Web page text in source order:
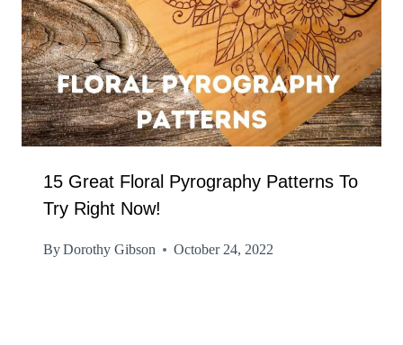
15 Great Floral Pyrography Patterns To
Try Right Now!
ByDorothy Gibson October 24, 2022